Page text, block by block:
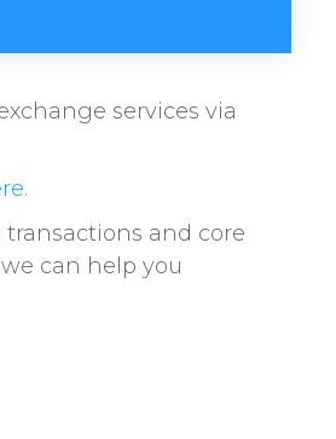
services via
transactions and core
can help you